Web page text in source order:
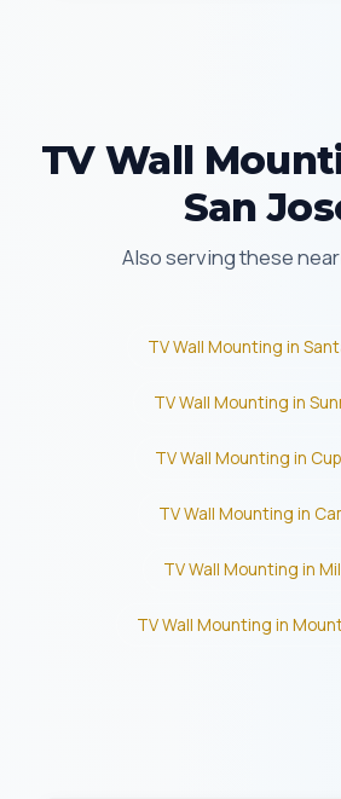
TV Wall
San
Also serving these
TV Wall Mounting in
TV Wall Mounting in
TV Wall Mounting in
TV Wall Mounting in
TV Wall Mounting in
TV Wall Mounting in